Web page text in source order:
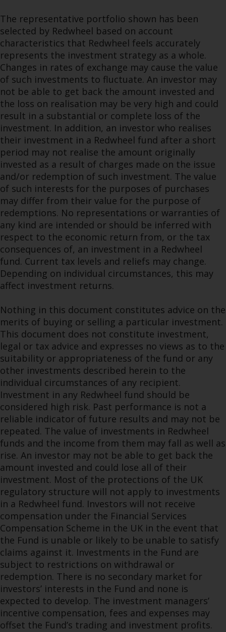
The representative portfolio shown has been
selected by Redwheel based on account
characteristics that Redwheel feels accurately
represents the investment strategy as a whole.
Changes in rates of exchange may cause the value
of such investments to fluctuate. An investor may
not be able to get back the amount invested and
the loss on realisation may be very high and could
result in a substantial or complete loss of the
investment. In addition, an investor who realises
their investment in a Redwheel fund after a short
period may not realise the amount originally
invested as a result of charges made on the issue
and/or redemption of such investment. The value
of such interests for the purposes of purchases
may differ from their value for the purpose of
redemptions. No representations or warranties of
any kind are intended or should be inferred with
respect to the economic return from, or the tax
consequences of, an investment in a Redwheel
fund. Current tax levels and reliefs may change.
Depending on individual circumstances, this may
affect investment returns.
Nothing in this document constitutes advice on the
merits of buying or selling a particular investment.
This document does not constitute investment,
legal or tax advice and expresses no views as to the
suitability or appropriateness of the fund or any
other investments described herein to the
individual circumstances of any recipient.
Investment in any Redwheel fund should be
considered high risk. Past performance is not a
reliable indicator of future results and may not be
repeated. The value of investments in Redwheel
funds and the income from them may fall as well as
rise. An investor may not be able to get back the
amount invested and could lose all of their
investment. Most of the protections of the UK
regulatory structure will not apply to investments
in a Redwheel fund. Investors will not receive
compensation under the Financial Services
Compensation Scheme in the UK in the event that
the Fund is unable or likely to be unable to satisfy
claims against it. Investments in the Fund are
subject to restrictions on withdrawal or
redemption. There is no secondary market for
investors’ interests in the Fund and none is
expected to develop. The investment managers’
incentive compensation, fees and expenses may
offset the Fund’s trading and investment profits.